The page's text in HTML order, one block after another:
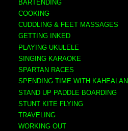
BARTENDING
COOKING
CUDDLING & FEET MASSAGES
GETTING INKED
PLAYING UKULELE
SINGING KARAOKE
SPARTAN RACES
SPENDING TIME WITH KAHEALANI
STAND UP PADDLE BOARDING
STUNT KITE FLYING
TRAVELING
WORKING OUT